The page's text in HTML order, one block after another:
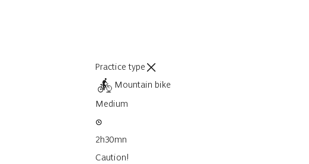
Practice type
Mountain bike
Medium
2h30mn
Caution!